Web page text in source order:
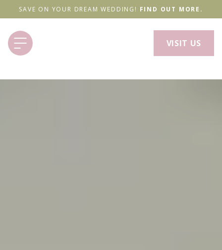
SAVE ON YOUR DREAM WEDDING! FIND OUT MORE.
VISIT US